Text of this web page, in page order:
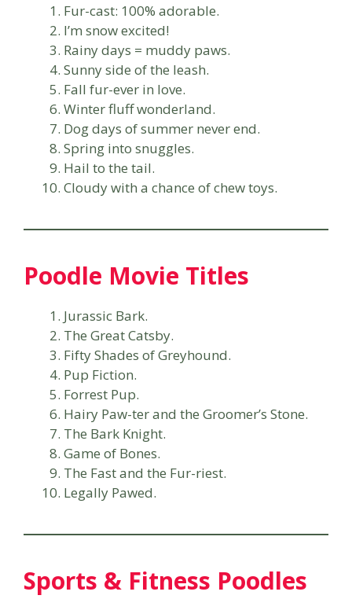
Fur-cast: 100% adorable.
I’m snow excited!
Rainy days = muddy paws.
Sunny side of the leash.
Fall fur-ever in love.
Winter fluff wonderland.
Dog days of summer never end.
Spring into snuggles.
Hail to the tail.
Cloudy with a chance of chew toys.
Poodle Movie Titles
Jurassic Bark.
The Great Catsby.
Fifty Shades of Greyhound.
Pup Fiction.
Forrest Pup.
Hairy Paw-ter and the Groomer’s Stone.
The Bark Knight.
Game of Bones.
The Fast and the Fur-riest.
Legally Pawed.
Sports & Fitness Poodles